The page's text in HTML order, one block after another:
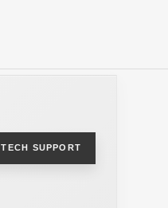
TECH SUPPORT